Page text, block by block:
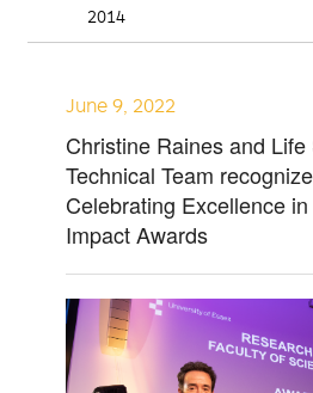
2014
June 9, 2022
Christine Raines and
Technical Team
Celebrating Excellence
Impact Awards